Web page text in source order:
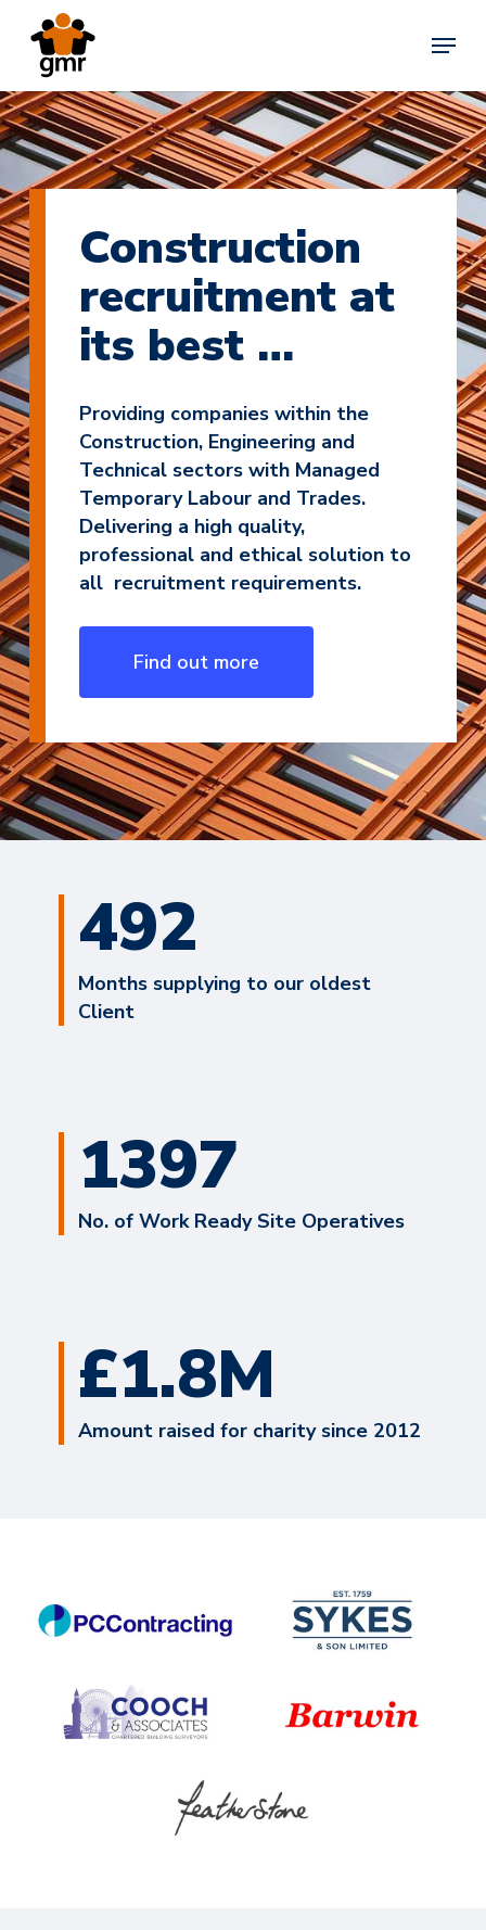
main
content
Menu
Construction
recruitment at
its best …
Providing companies within the
Construction, Engineering and
Technical sectors with Managed
Temporary Labour and Trades.
Delivering a high quality,
professional and ethical solution to
all recruitment requirements.
Find out more
492
Months supplying to our oldest
Client
1397
No. of Work Ready Site Operatives
£1.8M
Amount raised for charity since 2012